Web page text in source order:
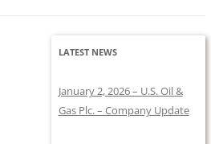
LATEST NEWS
January 2, 2026 – U.S. Oil &
Gas Plc. – Company Update